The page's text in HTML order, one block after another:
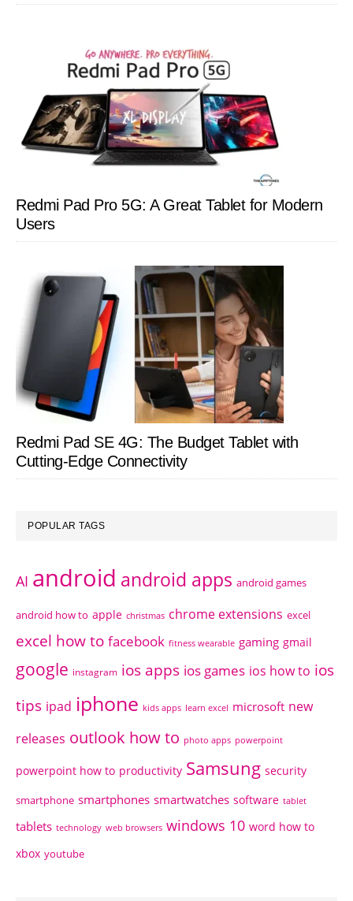
Redmi Pad Pro 5G: A Great Tablet for Modern
Users
Redmi Pad SE 4G: The Budget Tablet with
Cutting-Edge Connectivity
POPULAR TAGS
AI android android apps android games
android how to apple christmas chrome extensions excel
excel how to facebook fitness wearable gaming gmail
google instagram ios apps ios games ios how to ios
tips ipad iphone kids apps learn excel microsoft new
releases outlook how to photo apps powerpoint
powerpoint how to productivity Samsung security
smartphone smartphones smartwatches software tablet
tablets technology web browsers windows 10 word how to
xbox youtube